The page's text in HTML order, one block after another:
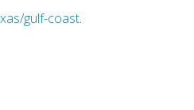
gulf-coast.